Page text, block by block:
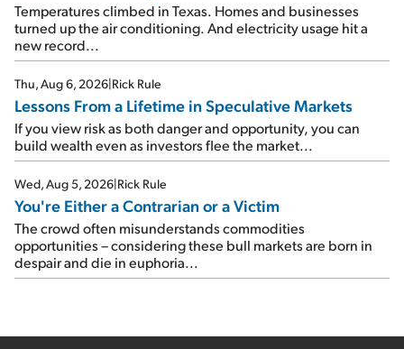
Temperatures climbed in Texas. Homes and businesses
turned up the air conditioning. And electricity usage hit a
new record...
Thu, Aug 6, 2026 Rick Rule
Lessons From a Lifetime in Speculative Markets
If you view risk as both danger and opportunity, you can
build wealth even as investors flee the market...
Wed, Aug 5, 2026 Rick Rule
You're Either a Contrarian or a Victim
The crowd often misunderstands commodities
opportunities – considering these bull markets are born in
despair and die in euphoria...